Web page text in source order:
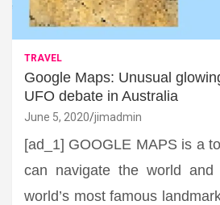
TRAVEL
Google Maps: Unusual
UFO debate in Australia
June 5, 2020 jimadmin
[ad_1] GOOGLE MAPS is a
can navigate the world
world’s most famous